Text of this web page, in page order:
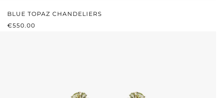
BLUE TOPAZ CHANDELIERS
REGULAR PRICE:
€550.00